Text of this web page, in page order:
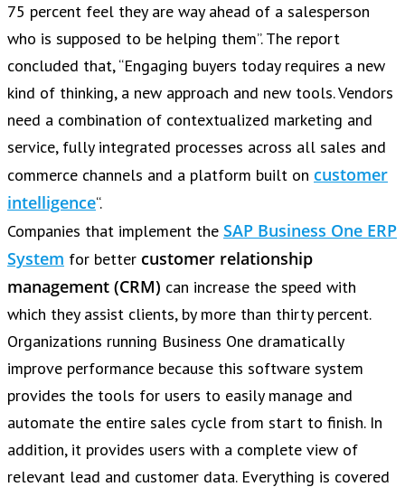
75 percent feel they are way ahead of a salesperson
who is supposed to be helping them”. The report
concluded that, “Engaging buyers today requires a new
kind of thinking, a new approach and new tools. Vendors
need a combination of contextualized marketing and
service, fully integrated processes across all sales and
commerce channels and a platform built on customer
intelligence“.
Companies that implement the SAP Business One ERP
System for better customer relationship
management (CRM) can increase the speed with
which they assist clients, by more than thirty percent.
Organizations running Business One dramatically
improve performance because this software system
provides the tools for users to easily manage and
automate the entire sales cycle from start to finish. In
addition, it provides users with a complete view of
relevant lead and customer data. Everything is covered